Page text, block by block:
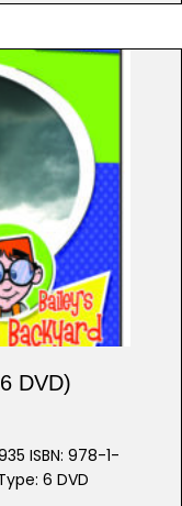
DVD)
ISBN: 978-1-
6 DVD